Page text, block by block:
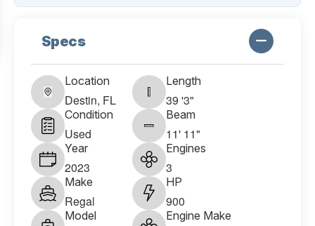
Specs
Location
Destin, FL
Length
39 '3"
Condition
Used
Beam
11' 11"
Year
2023
Engines
3
Make
Regal
HP
900
Model Engine Make